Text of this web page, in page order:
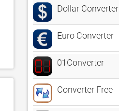
Dollar Converter
Euro Converter
01Converter
Converter Free